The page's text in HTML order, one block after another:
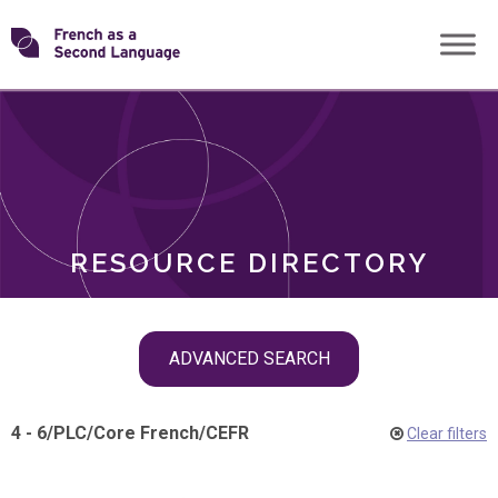
Skip
toTransforming
RESOURCE DIRECTORY
ADVANCED SEARCH
ROLES
4 - 6/PLC/Core French/CEFR Clear filters